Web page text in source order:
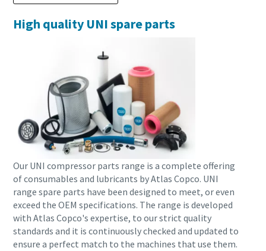
High quality UNI spare parts
Our UNI compressor parts range is a complete offering
of consumables and lubricants by Atlas Copco. UNI
range spare parts have been designed to meet, or even
exceed the OEM specifications. The range is developed
with Atlas Copco's expertise, to our strict quality
standards and it is continuously checked and updated to
ensure a perfect match to the machines that use them.